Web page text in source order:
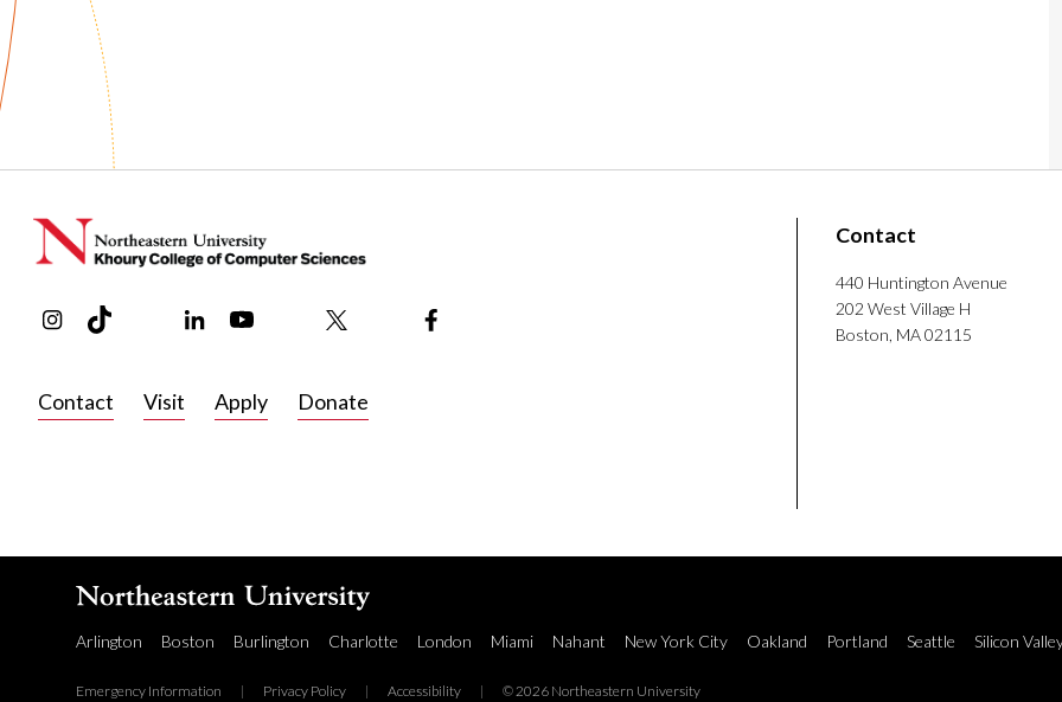
After graduating from Northeastern with a bachelor’s in computer science, Lee spent time as a visiting
researcher at the Korea Advanced Institute of Science and Technology, where he designed interactive
tools that help users explore and experiment with multi-agent social simulations. He also did backend
development for a data analytics platform at PS Analytics before returning to Northeastern in 2025 to
pursue his PhD.
In his free time, Lee is a passionate video gamer who enjoys doing his own game data or system analysis
to find insights that could help new players learn complex games.
publications
How Formerly Incarcerated People Envision Technologies for Prison
Parole
Citation: Saiph Savage, Jesse Nava, Wanqing Iris Zhou, HwiJoon Lee. (2026). How Formerly Incarcerated
Contact Visit Apply Donate
Contact
440 Huntington Avenue
202 West Village H
Boston, MA 02115
Arlington Boston Burlington Charlotte London Miami Nahant New York City Oakland Portland Seattle Silicon
Emergency Information | Privacy Policy | Accessibility | © 2026 Northeastern University